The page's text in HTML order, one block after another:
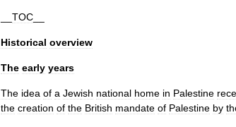
TOC
Historical overview
The early years
The idea of a Jewish national home in Palestine
the creation of the British mandate of Palestine by